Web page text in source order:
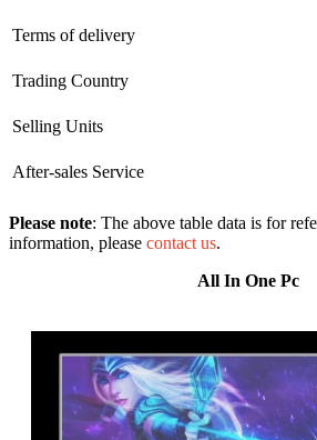
Terms of delivery
Trading Country
Selling Units
After-sales Service
Please note: The above table data is for
information, please contact us.
All In One Pc